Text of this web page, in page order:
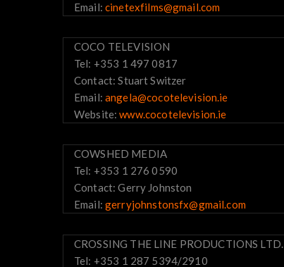
Email:cinetexfilms@gmail.com
COCO TELEVISION
Tel: +353 1 497 0817
Contact: Stuart Switzer
Email:angela@cocotelevision.ie
Website:www.cocotelevision.ie
COWSHED MEDIA
Tel: +353 1 276 0590
Contact: Gerry Johnston
Email:gerryjohnstonsfx@gmail.com
CROSSING THE LINE PRODUCTIONS LTD.
Tel: +353 1 287 5394/2910